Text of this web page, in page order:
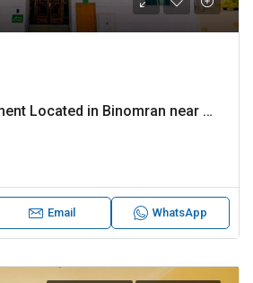
Brand New Apartment Located in Binomran near Al rawnaq and various other Landmark
Email WhatsApp